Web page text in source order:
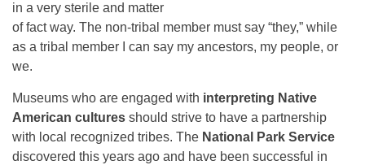
in a very sterile and matter
of fact way. The non-tribal member must say “they,” while
as a tribal member I can say my ancestors, my people, or
we.
Museums who are engaged with interpreting Native
American cultures should strive to have a partnership
with local recognized tribes. The National Park Service
discovered this years ago and have been successful in